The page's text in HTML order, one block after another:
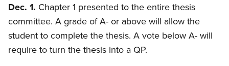
Dec. 1. Chapter 1 presented to the entire thesis
committee. A grade of A- or above will allow the
student to complete the thesis. A vote below A- will
require to turn the thesis into a QP.